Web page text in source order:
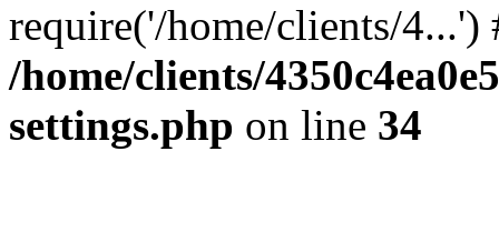
require('/home/clients/
/home/clients/
settings.php on line 34